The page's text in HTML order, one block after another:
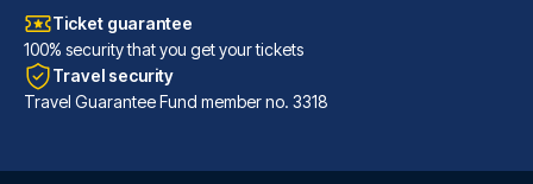
Ticket guarantee
100% security that you get your tickets
Travel security
Travel Guarantee Fund member no. 3318